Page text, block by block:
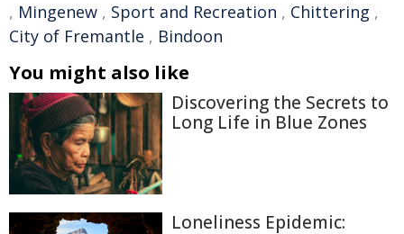
, Mingenew , Sport and Recreation , Chittering ,
City of Fremantle , Bindoon
You might also like
Discovering the Secrets to
Long Life in Blue Zones
Loneliness Epidemic: